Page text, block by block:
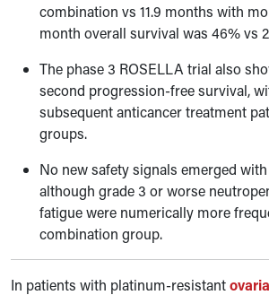
combination vs 11.9 months with
month overall survival was 46% vs
The phase 3 ROSELLA trial also
second progression-free survival,
subsequent anticancer treatment
groups.
No new safety signals emerged
although grade 3 or worse
fatigue were numerically more
combination group.
In patients with platinum-resistant